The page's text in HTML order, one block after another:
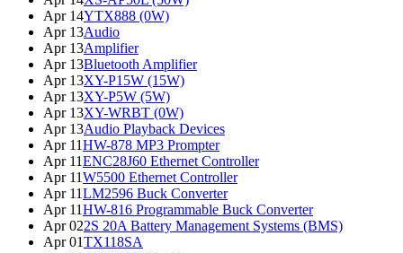
Apr 14YTX888 (0W)
Apr 13Audio
Apr 13Amplifier
Apr 13Bluetooth Amplifier
Apr 13XY-P15W (15W)
Apr 13XY-P5W (5W)
Apr 13XY-WRBT (0W)
Apr 13Audio Playback Devices
Apr 11HW-878 MP3 Prompter
Apr 11ENC28J60 Ethernet Controller
Apr 11W5500 Ethernet Controller
Apr 11LM2596 Buck Converter
Apr 11HW-816 Programmable Buck Converter
Apr 022S 20A Battery Management Systems (BMS)
Apr 01TX118SA